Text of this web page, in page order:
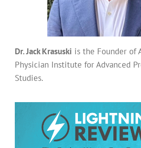
Dr. Jack Krasuski is the Founder of
Physician Institute for Advanced
Studies.